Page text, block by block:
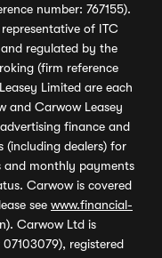
number: 767155).
of ITC
regulated by the
(firm reference
Limited are each
and Carwow Leasey
finance and
(including dealers) for
and monthly payments
Carwow is covered
see www.financial-
Carwow Ltd is
registered